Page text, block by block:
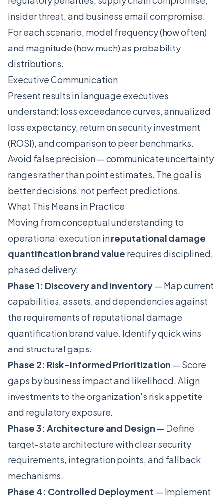
insider threat, and business email compromise.
For each scenario, model frequency (how often)
and magnitude (how much) as probability
distributions.
Executive Communication
Present results in language executives
understand: loss exceedance curves, annualized
loss expectancy, return on security investment
(ROSI), and comparison to peer benchmarks.
Avoid false precision — communicate uncertainty
ranges rather than point estimates. The goal is
better decisions, not perfect predictions.
What This Means in Practice
Moving from conceptual understanding to
operational execution inreputational damage
quantification brand value requires disciplined,
phased delivery:
Phase 1: Discovery and Inventory— Map current
capabilities, assets, and dependencies against
the requirements of reputational damage
quantification brand value. Identify quick wins
and structural gaps.
Phase 2: Risk-Informed Prioritization — Score
gaps by business impact and likelihood. Align
investments to the organization's risk appetite
and regulatory exposure.
Phase 3: Architecture and Design — Define
target-state architecture with clear security
requirements, integration points, and fallback
mechanisms.
Phase 4: Controlled Deployment — Implement